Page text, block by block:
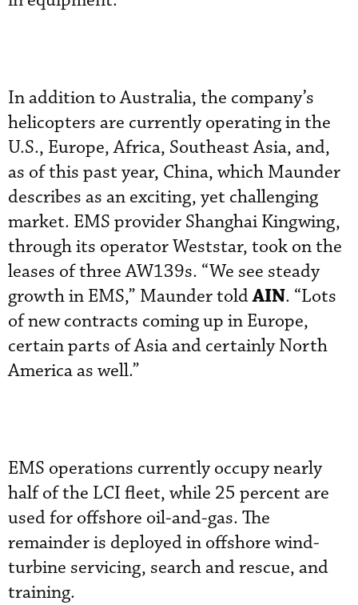
In addition to Australia, the company’s
helicopters are currently operating in the
U.S., Europe, Africa, Southeast Asia, and,
as of this past year, China, which Maunder
describes as an exciting, yet challenging
market. EMS provider Shanghai Kingwing,
through its operator Weststar, took on the
leases of three AW139s. “We see steady
growth in EMS,” Maunder toldAIN. “Lots
of new contracts coming up in Europe,
certain parts of Asia and certainly North
America as well.”
EMS operations currently occupy nearly
half of the LCI fleet, while 25 percent are
used for offshore oil-and-gas. The
remainder is deployed in offshore wind-
turbine servicing, search and rescue, and
training.